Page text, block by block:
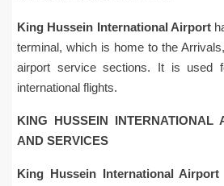
King Hussein International Airport
terminal, which is home to the
airport service sections. It is used
international flights.
KING HUSSEIN INTERNATIONAL
AND SERVICES
King Hussein International Airport